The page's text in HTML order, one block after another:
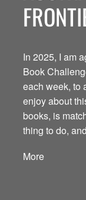
In 2025, I am
Book
each week, to
enjoy about
books, is
thing to do,
More